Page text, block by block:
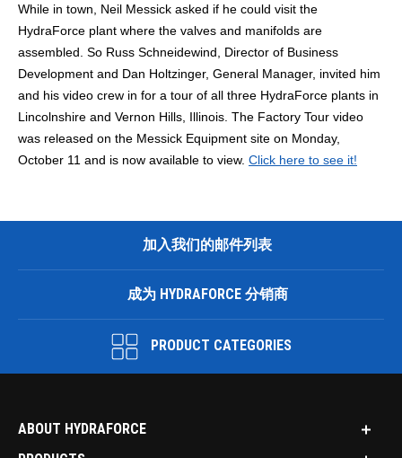
While in town, Neil Messick asked if he could visit the
HydraForce plant where the valves and manifolds are
assembled. So Russ Schneidewind, Director of Business
Development and Dan Holtzinger, General Manager, invited him
and his video crew in for a tour of all three HydraForce plants in
Lincolnshire and Vernon Hills, Illinois. The Factory Tour video
was released on the Messick Equipment site on Monday,
October 11 and is now available to view. Click here to see it!
加入我们的邮件列表
成为 HYDRAFORCE 分销商
PRODUCT CATEGORIES
ABOUT HYDRAFORCE